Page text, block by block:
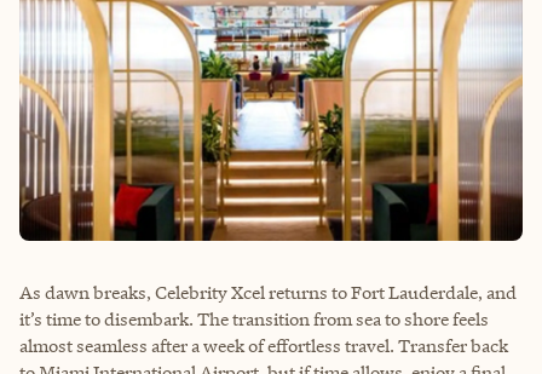
As dawn breaks, Celebrity Xcel returns to Fort Lauderdale, and
it’s time to disembark. The transition from sea to shore feels
almost seamless after a week of effortless travel. Transfer back